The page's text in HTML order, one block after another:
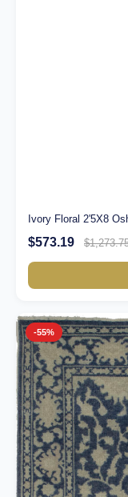
Ivory Floral 2'5X8
$573.19
-55%